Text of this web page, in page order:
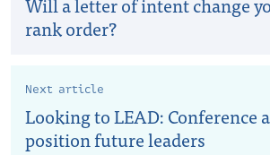
rank order?
Next article
Looking to LEAD: Conference
position future leaders